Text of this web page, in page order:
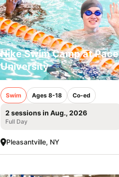
Nike Swim Camp at Pace
University
Swim Ages 8-18 Co-ed
2 sessions in Aug., 2026
Full Day
Pleasantville, NY